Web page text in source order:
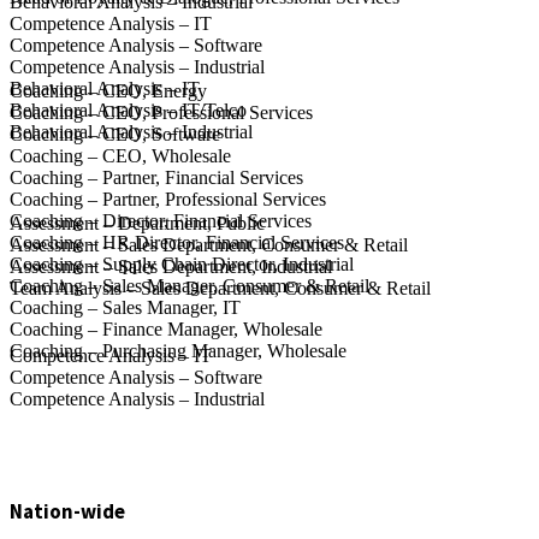
Competence Analysis – IT
Competence Analysis – Software
Competence Analysis – Industrial
Behavioral Analysis – IT
Behavioral Analysis – IT/Telco
Behavioral Analysis – Industrial
Coaching – CEO, Energy
Coaching – CEO, Professional Services
Coaching – CEO, Software
Coaching – CEO, Wholesale
Coaching – Partner, Financial Services
Coaching – Partner, Professional Services
Coaching – Director, Financial Services
Coaching – HR Director, Financial Services
Coaching – Supply Chain Director, Industrial
Coaching – Sales Manager, Consumer & Retail
Coaching – Sales Manager, IT
Coaching – Finance Manager, Wholesale
Coaching – Purchasing Manager, Wholesale
Assessment – Department, Public
Assessment – Sales Department, Consumer & Retail
Assessment – Sales Department, Industrial
Team Analysis – Sales Department, Consumer & Retail
Competence Analysis – IT
Competence Analysis – Software
Competence Analysis – Industrial
Nation-wide